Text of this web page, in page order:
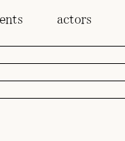
actors